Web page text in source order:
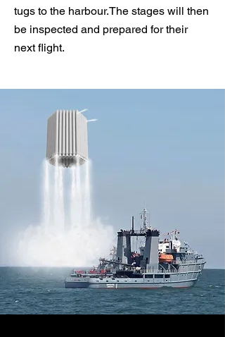
tugs to the harbour.The stages will then
be inspected and prepared for their
next flight.